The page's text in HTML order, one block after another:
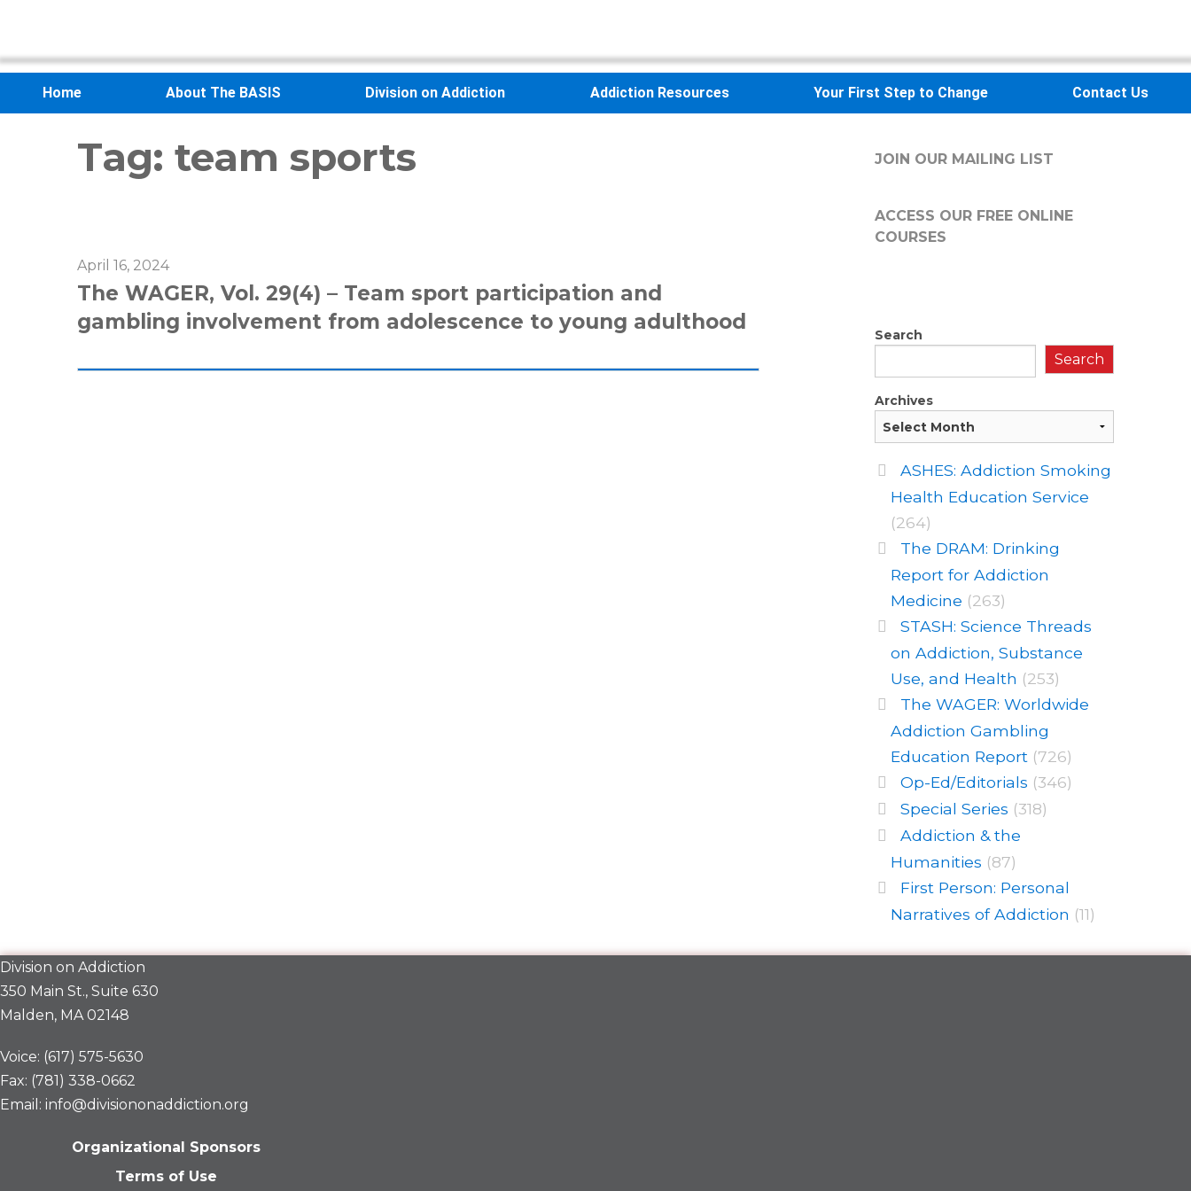
Home About The BASIS Division on Addiction Addiction Resources Your First Step to Change Contact Us
Tag: team sports
April 16, 2024
The WAGER, Vol. 29(4) – Team sport participation and
gambling involvement from adolescence to young adulthood
JOIN OUR MAILING LIST
ACCESS OUR FREEONLINE
COURSES
Search
Search
Archives
ASHES: Addiction Smoking
Health Education Service
(264)
The DRAM: Drinking
Report for Addiction
Medicine (263)
STASH: Science Threads
on Addiction, Substance
Use, and Health (253)
The WAGER: Worldwide
Addiction Gambling
Education Report (726)
Op-Ed/Editorials (346)
Special Series (318)
Addiction & the
Humanities (87)
First Person: Personal
Narratives of Addiction (11)
Division on Addiction
350 Main St., Suite 630
Malden, MA 02148
Voice: (617) 575-5630
Fax: (781) 338-0662
Email: info@divisiononaddiction.org
Organizational Sponsors
Terms of Use